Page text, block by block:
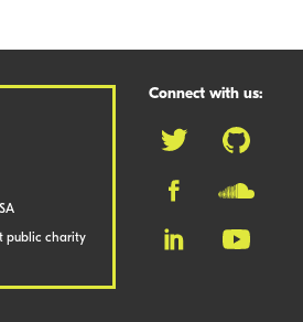
public charity
Connect with us: